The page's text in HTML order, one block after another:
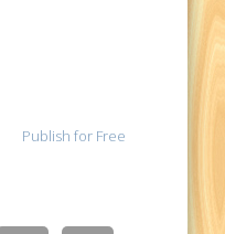
Publish for Free